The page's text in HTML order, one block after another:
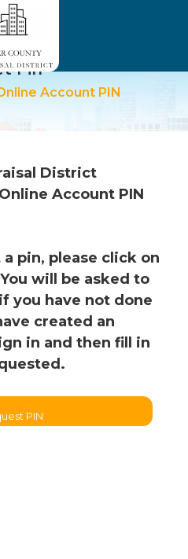
Pin
Account PIN
District
Account PIN
pin, please click on
will be asked to
you have not done
created an
in and then fill in
PIN